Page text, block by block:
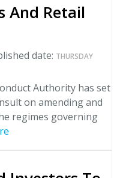
And Retail
date: THURSDAY
Authority has set
on amending and
regimes governing